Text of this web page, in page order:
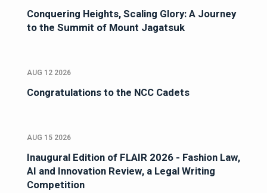
Conquering Heights, Scaling Glory: A Journey
to the Summit of Mount Jagatsuk
AUG 12 2026
Congratulations to the NCC Cadets
AUG 15 2026
Inaugural Edition of FLAIR 2026 - Fashion Law,
AI and Innovation Review, a Legal Writing
Competition